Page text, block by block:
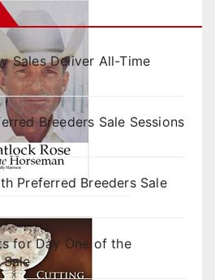
Sales Deliver All-Time
Breeders Sale Sessions
Preferred Breeders Sale
for Day One of the